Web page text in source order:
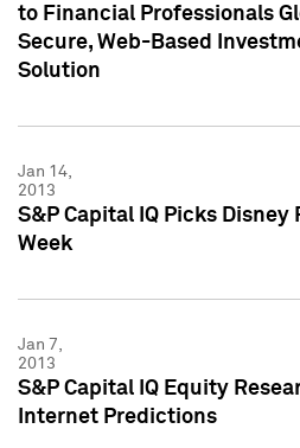
to Financial Professionals
Secure, Web-Based
Solution
Jan 14,
2013
S&P Capital IQ Picks
Week
Jan 7,
2013
S&P Capital IQ Equity
Internet Predictions